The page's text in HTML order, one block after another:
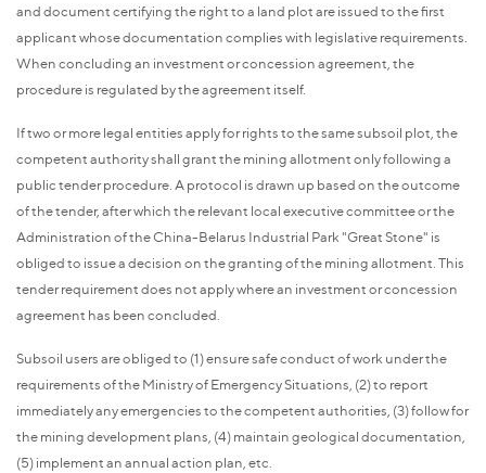
and document certifying the right to a land plot are issued to the first
applicant whose documentation complies with legislative requirements.
When concluding an investment or concession agreement, the
procedure is regulated by the agreement itself.
If two or more legal entities apply for rights to the same subsoil plot, the
competent authority shall grant the mining allotment only following a
public tender procedure. A protocol is drawn up based on the outcome
of the tender, after which the relevant local executive committee or the
Administration of the China-Belarus Industrial Park "Great Stone" is
obliged to issue a decision on the granting of the mining allotment. This
tender requirement does not apply where an investment or concession
agreement has been concluded.
Subsoil users are obliged to (1) ensure safe conduct of work under the
requirements of the Ministry of Emergency Situations, (2) to report
immediately any emergencies to the competent authorities, (3) follow for
the mining development plans, (4) maintain geological documentation,
(5) implement an annual action plan, etc.